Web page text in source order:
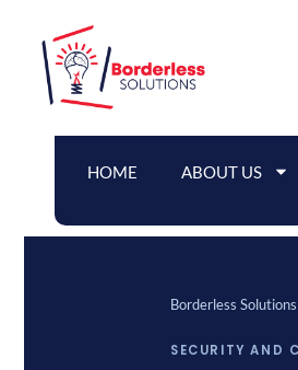
content
HOME ABOUT US
Borderless Solutions
SECURITY AND